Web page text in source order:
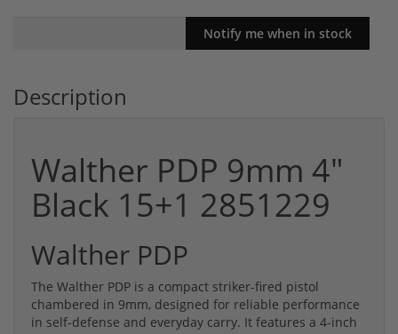
Description
Walther PDP 9mm 4"
Black 15+1 2851229
Walther PDP
The Walther PDP is a compact striker-fired pistol
chambered in 9mm, designed for reliable performance
in self-defense and everyday carry. It features a 4-inch